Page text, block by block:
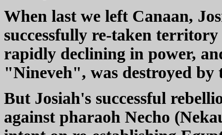
When last we left Canaan,
successfully re-taken
rapidly declining in power,
"Nineveh", was destroyed by
But Josiah's successful
against pharaoh Necho